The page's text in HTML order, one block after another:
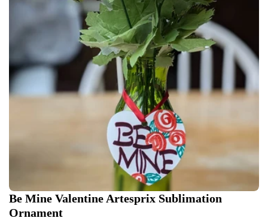
Be Mine Valentine Artesprix Sublimation
Ornament